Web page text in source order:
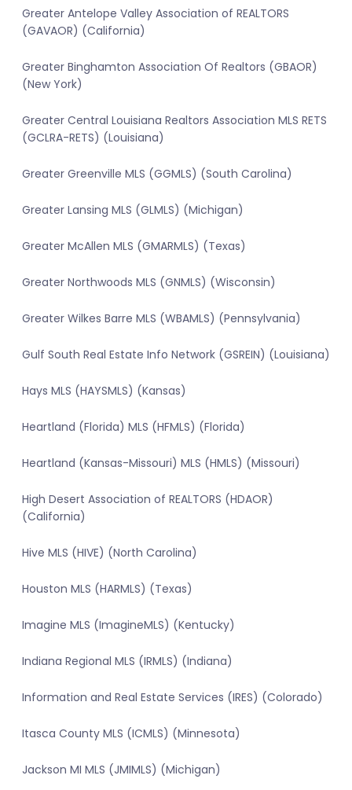
Greater Antelope Valley Association of REALTORS
(GAVAOR) (California)
Greater Binghamton Association Of Realtors (GBAOR)
(New York)
Greater Central Louisiana Realtors Association MLS RETS
(GCLRA-RETS) (Louisiana)
Greater Greenville MLS (GGMLS) (South Carolina)
Greater Lansing MLS (GLMLS) (Michigan)
Greater McAllen MLS (GMARMLS) (Texas)
Greater Northwoods MLS (GNMLS) (Wisconsin)
Greater Wilkes Barre MLS (WBAMLS) (Pennsylvania)
Gulf South Real Estate Info Network (GSREIN) (Louisiana)
Hays MLS (HAYSMLS) (Kansas)
Heartland (Florida) MLS (HFMLS) (Florida)
Heartland (Kansas-Missouri) MLS (HMLS) (Missouri)
High Desert Association of REALTORS (HDAOR)
(California)
Hive MLS (HIVE) (North Carolina)
Houston MLS (HARMLS) (Texas)
Imagine MLS (ImagineMLS) (Kentucky)
Indiana Regional MLS (IRMLS) (Indiana)
Information and Real Estate Services (IRES) (Colorado)
Itasca County MLS (ICMLS) (Minnesota)
Jackson MI MLS (JMIMLS) (Michigan)